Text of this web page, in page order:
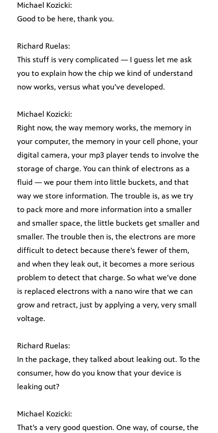
Michael Kozicki:
Good to be here, thank you.
Richard Ruelas:
This stuff is very complicated — I guess let me ask
you to explain how the chip we kind of understand
now works, versus what you’ve developed.
Michael Kozicki:
Right now, the way memory works, the memory in
your computer, the memory in your cell phone, your
digital camera, your mp3 player tends to involve the
storage of charge. You can think of electrons as a
fluid — we pour them into little buckets, and that
way we store information. The trouble is, as we try
to pack more and more information into a smaller
and smaller space, the little buckets get smaller and
smaller. The trouble then is, the electrons are more
difficult to detect because there’s fewer of them,
and when they leak out, it becomes a more serious
problem to detect that charge. So what we’ve done
is replaced electrons with a nano wire that we can
grow and retract, just by applying a very, very small
voltage.
Richard Ruelas:
In the package, they talked about leaking out. To the
consumer, how do you know that your device is
leaking out?
Michael Kozicki:
That’s a very good question. One way, of course, the